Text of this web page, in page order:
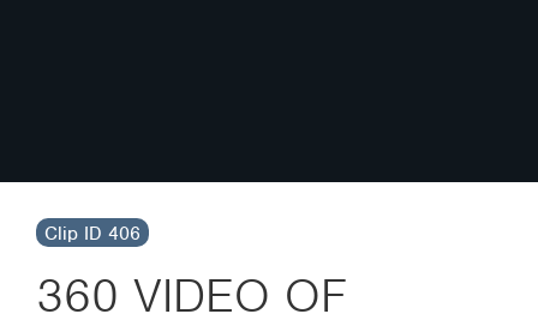
Clip ID 406
360 VIDEO OF